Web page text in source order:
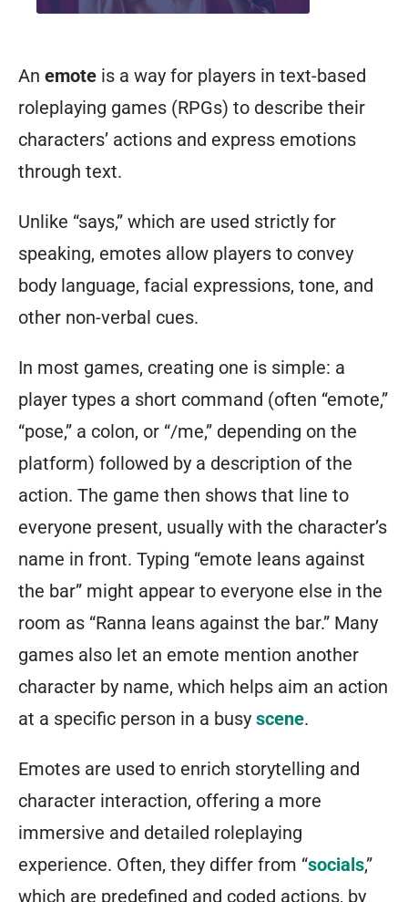
An emote is a way for players in text-based
roleplaying games (RPGs) to describe their
characters’ actions and express emotions
through text.
Unlike “says,” which are used strictly for
speaking, emotes allow players to convey
body language, facial expressions, tone, and
other non-verbal cues.
In most games, creating one is simple: a
player types a short command (often “emote,”
“pose,” a colon, or “/me,” depending on the
platform) followed by a description of the
action. The game then shows that line to
everyone present, usually with the character’s
name in front. Typing “emote leans against
the bar” might appear to everyone else in the
room as “Ranna leans against the bar.” Many
games also let an emote mention another
character by name, which helps aim an action
at a specific person in a busy scene.
Emotes are used to enrich storytelling and
character interaction, offering a more
immersive and detailed roleplaying
experience. Often, they differ from “socials,”
which are predefined and coded actions, by